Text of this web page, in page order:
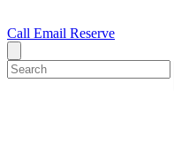
Call Email Reserve